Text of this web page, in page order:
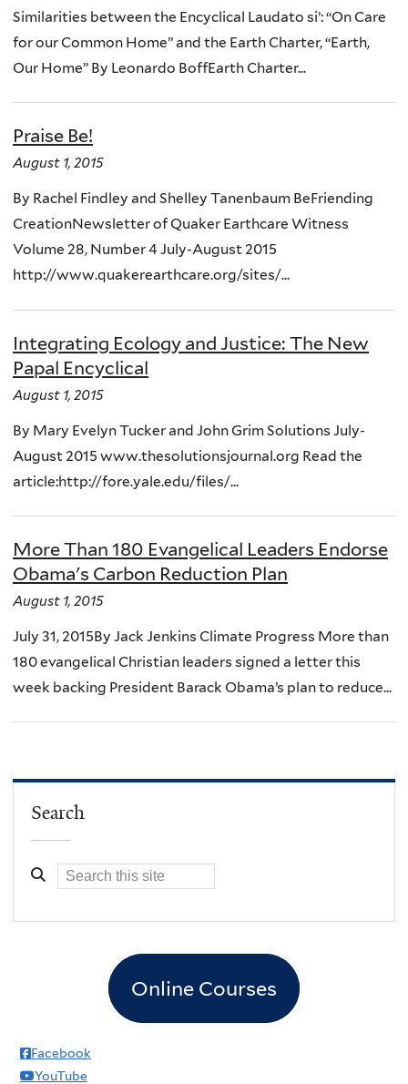
Similarities between the Encyclical Laudato si’: “On Care
for our Common Home” and the Earth Charter, “Earth,
Our Home” By Leonardo BoffEarth Charter...
Praise Be!
August 1, 2015
By Rachel Findley and Shelley Tanenbaum BeFriending
CreationNewsletter of Quaker Earthcare Witness
Volume 28, Number 4 July-August 2015
http://www.quakerearthcare.org/sites/...
Integrating Ecology and Justice: The New
Papal Encyclical
August 1, 2015
By Mary Evelyn Tucker and John Grim Solutions July-
August 2015 www.thesolutionsjournal.org Read the
article:http://fore.yale.edu/files/...
More Than 180 Evangelical Leaders Endorse
Obama's Carbon Reduction Plan
August 1, 2015
July 31, 2015By Jack Jenkins Climate Progress More than
180 evangelical Christian leaders signed a letter this
week backing President Barack Obama’s plan to reduce...
Search
Online Courses
Facebook
YouTube